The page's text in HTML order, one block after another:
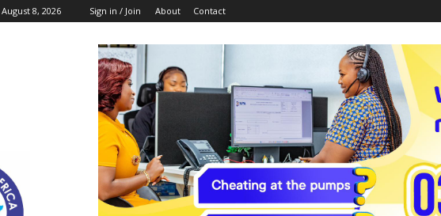
8, 2026 Sign in / Join About Contact